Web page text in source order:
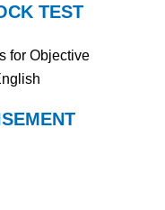
TEST
for Objective